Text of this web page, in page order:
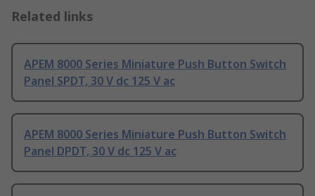
Related links
APEM 8000 Series Miniature Push Button Switch
Panel SPDT, 30 V dc 125 V ac
APEM 8000 Series Miniature Push Button Switch
Panel DPDT, 30 V dc 125 V ac